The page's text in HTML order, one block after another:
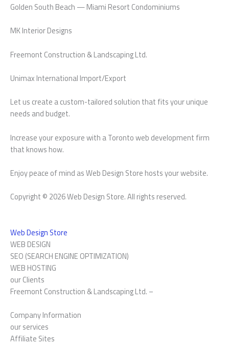
Golden South Beach — Miami Resort Condominiums
MK Interior Designs
Freemont Construction & Landscaping Ltd.
Unimax International Import/Export
Let us create a custom-tailored solution that fits your unique
needs and budget.
Increase your exposure with a Toronto web development firm
that knows how.
Enjoy peace of mind as Web Design Store hosts your website.
Copyright © 2026 Web Design Store. All rights reserved.
Web Design Store
WEB DESIGN
SEO (SEARCH ENGINE OPTIMIZATION)
WEB HOSTING
our Clients
Freemont Construction & Landscaping Ltd. –
Company Information
our services
Affiliate Sites